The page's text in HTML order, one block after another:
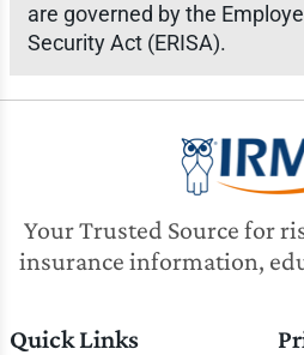
are governed by the
Security Act (ERISA).
Your Trusted Source for
insurance information,
Quick Links